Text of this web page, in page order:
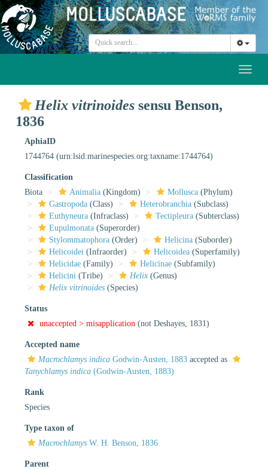
Helix vitrinoides sensu Benson,
1836
AphiaID
1744764 (urn:lsid:marinespecies.org:taxname:1744764)
Classification
Biota
Animalia (Kingdom) Mollusca (Phylum)
Gastropoda (Class) Heterobranchia (Subclass)
Euthyneura (Infraclass) Tectipleura (Subterclass)
Eupulmonata (Superorder)
Stylommatophora (Order) Helicina (Suborder)
Helicoidei (Infraorder) Helicoidea (Superfamily)
Helicidae (Family) Helicinae (Subfamily)
Helicini (Tribe) Helix (Genus)
Helix vitrinoides (Species)
Status
unaccepted > misapplication (not Deshayes, 1831)
Accepted name
Macrochlamys indica Godwin-Austen, 1883 accepted as
Tanychlamys indica (Godwin-Austen, 1883)
Rank
Species
Type taxon of
Macrochlamys W. H. Benson, 1836
Parent